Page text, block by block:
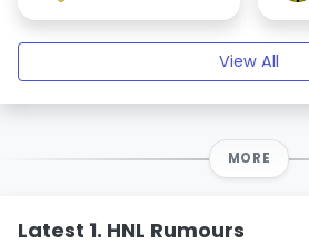
View All
MORE
Latest 1. HNL Rumours